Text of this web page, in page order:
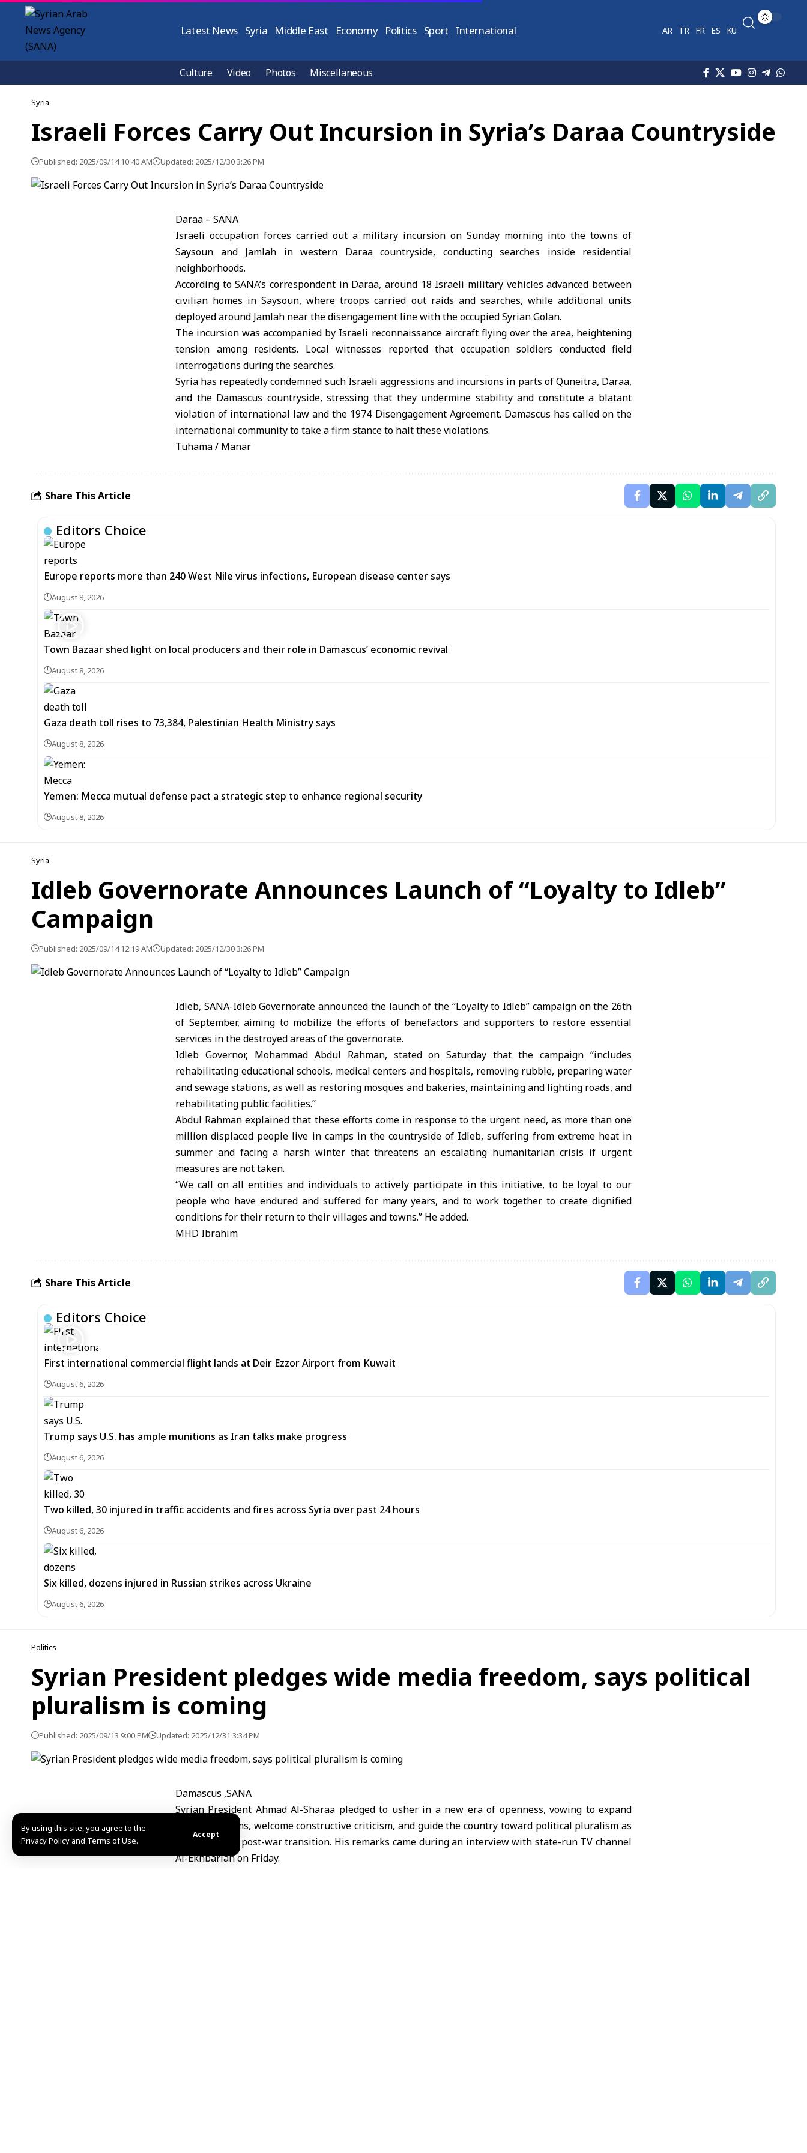
By using this site, you agree to the
Privacy Policy and Terms of Use.
Accept
Latest News Syria Middle East Economy Politics Sport International AR TR FR ES KU
Culture Video Photos Miscellaneous
Syria
Israeli Forces Carry Out Incursion in Syria’s Daraa Countryside
Published: 2025/09/14 10:40 AM Updated: 2025/12/30 3:26 PM
Daraa – SANA
Israeli occupation forces carried out a military incursion on Sunday morning into the towns of
Saysoun and Jamlah in western Daraa countryside, conducting searches inside residential
neighborhoods.
According to SANA’s correspondent in Daraa, around 18 Israeli military vehicles advanced between
civilian homes in Saysoun, where troops carried out raids and searches, while additional units
deployed around Jamlah near the disengagement line with the occupied Syrian Golan.
The incursion was accompanied by Israeli reconnaissance aircraft flying over the area, heightening
tension among residents. Local witnesses reported that occupation soldiers conducted field
interrogations during the searches.
Syria has repeatedly condemned such Israeli aggressions and incursions in parts of Quneitra, Daraa,
and the Damascus countryside, stressing that they undermine stability and constitute a blatant
violation of international law and the 1974 Disengagement Agreement. Damascus has called on the
international community to take a firm stance to halt these violations.
Tuhama / Manar
Share This Article
Editors Choice
Europe reports more than 240 West Nile virus infections, European disease center says
August 8, 2026
Town Bazaar shed light on local producers and their role in Damascus’ economic revival
August 8, 2026
Gaza death toll rises to 73,384, Palestinian Health Ministry says
August 8, 2026
Yemen: Mecca mutual defense pact a strategic step to enhance regional security
August 8, 2026
Syria
Idleb Governorate Announces Launch of “Loyalty to Idleb”
Campaign
Published: 2025/09/14 12:19 AM Updated: 2025/12/30 3:26 PM
Idleb, SANA-Idleb Governorate announced the launch of the “Loyalty to Idleb” campaign on the 26th
of September, aiming to mobilize the efforts of benefactors and supporters to restore essential
services in the destroyed areas of the governorate.
Idleb Governor, Mohammad Abdul Rahman, stated on Saturday that the campaign “includes
rehabilitating educational schools, medical centers and hospitals, removing rubble, preparing water
and sewage stations, as well as restoring mosques and bakeries, maintaining and lighting roads, and
rehabilitating public facilities.”
Abdul Rahman explained that these efforts come in response to the urgent need, as more than one
million displaced people live in camps in the countryside of Idleb, suffering from extreme heat in
summer and facing a harsh winter that threatens an escalating humanitarian crisis if urgent
measures are not taken.
“We call on all entities and individuals to actively participate in this initiative, to be loyal to our
people who have endured and suffered for many years, and to work together to create dignified
conditions for their return to their villages and towns.” He added.
MHD Ibrahim
Share This Article
Editors Choice
First international commercial flight lands at Deir Ezzor Airport from Kuwait
August 6, 2026
Trump says U.S. has ample munitions as Iran talks make progress
August 6, 2026
Two killed, 30 injured in traffic accidents and fires across Syria over past 24 hours
August 6, 2026
Six killed, dozens injured in Russian strikes across Ukraine
August 6, 2026
Politics
Syrian President pledges wide media freedom, says political
pluralism is coming
Published: 2025/09/13 9:00 PM Updated: 2025/12/31 3:34 PM
Damascus ,SANA
Syrian President Ahmad Al-Sharaa pledged to usher in a new era of openness, vowing to expand
media freedoms, welcome constructive criticism, and guide the country toward political pluralism as
part of Syria’s post-war transition. His remarks came during an interview with state-run TV channel
Al-Ekhbariah on Friday.